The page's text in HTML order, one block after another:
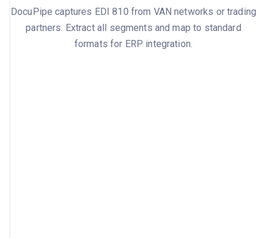
DocuPipe captures EDI 810 from VAN networks or trading
partners. Extract all segments and map to standard
formats for ERP integration.